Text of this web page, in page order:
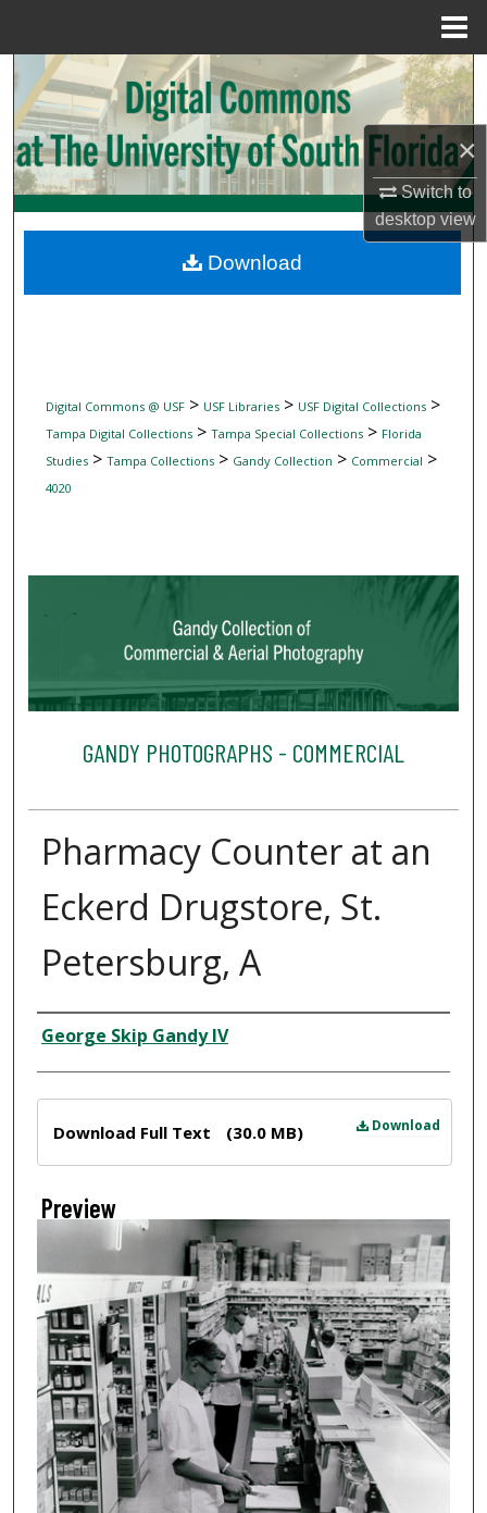
×
Switch to
desktopview
Search
Browse Collections
My Account
Digital Commons Network™
Digital Commons @ USF> USF Libraries> USF Digital Collections>
Tampa Digital Collections> Tampa Special Collections> Florida
Studies> Tampa Collections> Gandy Collection > Commercial >
4020
GANDY PHOTOGRAPHS - COMMERCIAL
Pharmacy Counter at an
Eckerd Drugstore, St.
Petersburg, A
Creator
George Skip Gandy IV
Download
Download Full Text (30.0 MB)
Preview
Download